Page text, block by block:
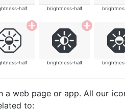
half brightness-half
half brightness-half
a web page or app. All our
to: